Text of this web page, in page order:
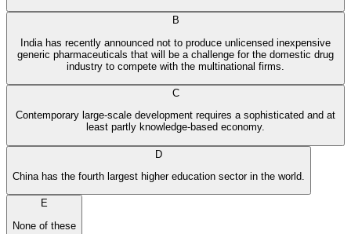
B
India has recently announced not to produce unlicensed inexpensive
generic pharmaceuticals that will be a challenge for the domestic drug
industry to compete with the multinational firms.
C
Contemporary large-scale development requires a sophisticated and at
least partly knowledge-based economy.
D
China has the fourth largest higher education sector in the world.
E
None of these